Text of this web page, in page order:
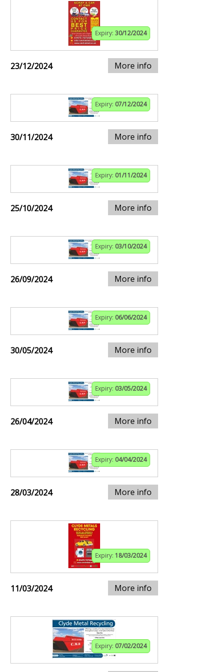
Expiry: 30/12/2024
23/12/2024 More info
Expiry: 07/12/2024
30/11/2024 More info
Expiry: 01/11/2024
25/10/2024 More info
Expiry: 03/10/2024
26/09/2024 More info
Expiry: 06/06/2024
30/05/2024 More info
Expiry: 03/05/2024
26/04/2024 More info
Expiry: 04/04/2024
28/03/2024 More info
Expiry: 18/03/2024
11/03/2024 More info
Expiry: 07/02/2024